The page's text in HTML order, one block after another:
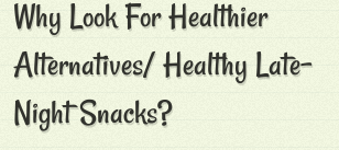
Why Look For Healthier
Alternatives/ Healthy Late-
Night Snacks?